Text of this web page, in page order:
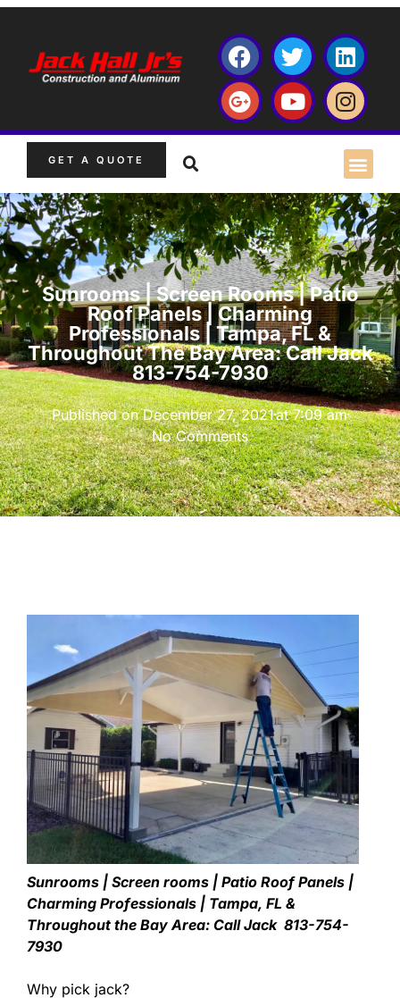
GET A QUOTE
Sunrooms | Screen Rooms | Patio
Roof Panels | Charming
Professionals | Tampa, FL &
Throughout The Bay Area: Call Jack
813-754-7930
Published onDecember 27, 2021at 7:09 am
No Comments
Sunrooms | Screen rooms | Patio Roof Panels |
Charming Professionals | Tampa, FL &
Throughout the Bay Area: Call Jack 813-754-
7930
Why pick jack?